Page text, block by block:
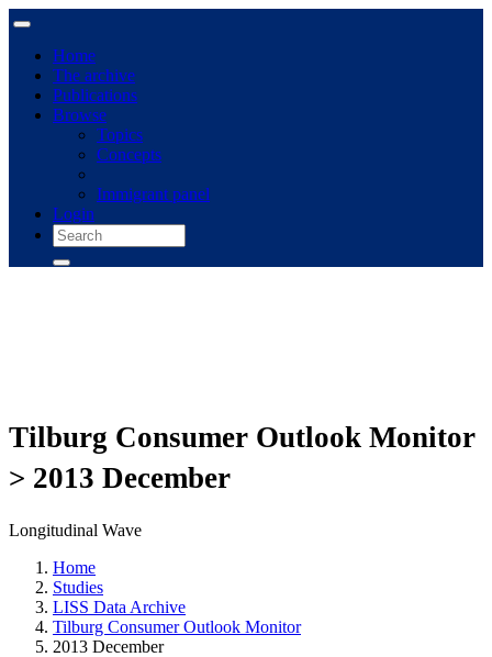
Home
The archive
Publications
Browse
Topics
Concepts
Immigrant panel
Login
Tilburg Consumer Outlook Monitor
> 2013 December
Longitudinal Wave
Home
Studies
LISS Data Archive
Tilburg Consumer Outlook Monitor
2013 December